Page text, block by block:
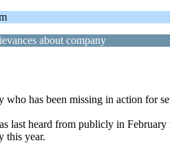
about company
has been missing in action for
last heard from publicly in
this year.